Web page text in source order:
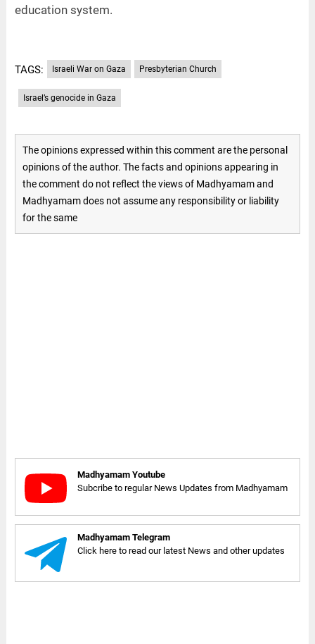
education system.
TAGS: Israeli War on Gaza Presbyterian Church
Israel’s genocide in Gaza
The opinions expressed within this comment are the personal
opinions of the author. The facts and opinions appearing in
the comment do not reflect the views of Madhyamam and
Madhyamam does not assume any responsibility or liability
for the same
Madhyamam Youtube
Subcribe to regular News Updates from Madhyamam
Madhyamam Telegram
Click here to read our latest News and other updates